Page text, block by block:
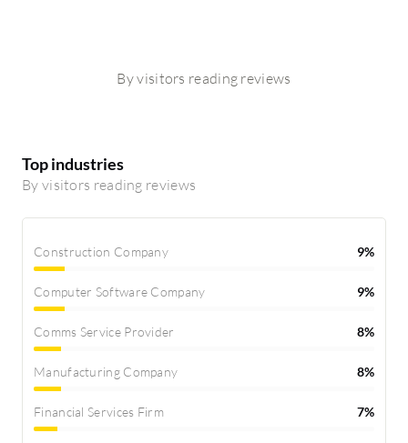
By visitors reading reviews
Top industries
By visitors reading reviews
Construction Company 9%
Computer Software Company 9%
Comms Service Provider 8%
Manufacturing Company 8%
Financial Services Firm 7%